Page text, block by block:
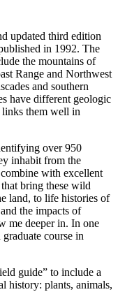
updated third edition
in 1992. The
the mountains of
Range and Northwest
and southern
have different geologic
links them well in
over 950
inhabit from the
with excellent
bring these wild
land, to life histories of
the impacts of
me deeper in. In one
course in
guide” to include a
history: plants, animals,